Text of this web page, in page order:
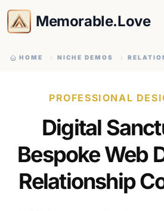
Memorable.Love
HOME NICHE DEMOS
PROFESSIONAL
Digital
Bespoke Web
Relationship